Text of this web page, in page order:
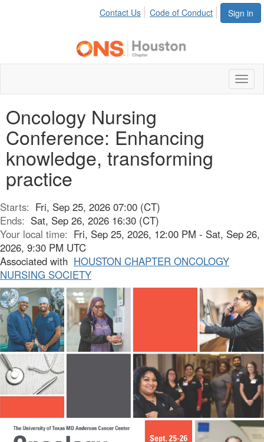
Sign in
Contact Us Code of Conduct
Oncology Nursing
Conference: Enhancing
knowledge, transforming
practice
Starts: Fri, Sep 25, 2026 07:00 (CT)
Ends: Sat, Sep 26, 2026 16:30 (CT)
Your local time: Fri, Sep 25, 2026, 12:00 PM - Sat, Sep 26,
2026, 9:30 PM UTC
Associated with HOUSTON CHAPTER ONCOLOGY
NURSING SOCIETY